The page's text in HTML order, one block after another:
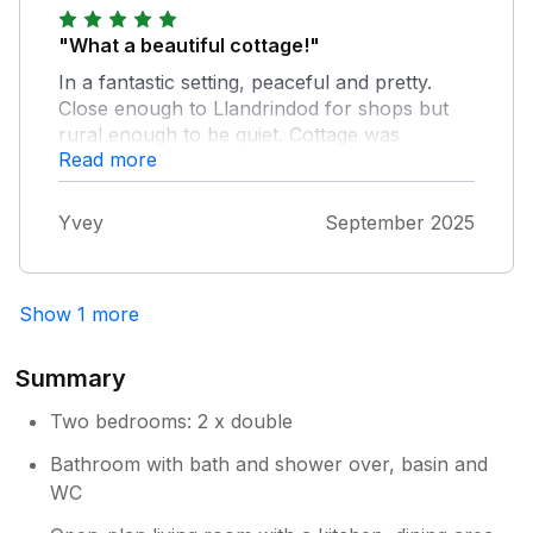
"What a beautiful cottage!"
In a fantastic setting, peaceful and pretty.
Close enough to Llandrindod for shops but
rural enough to be quiet. Cottage was
spotless and had everything we needed. We
had a friendly welcome from Tracey and a
gorgeous dog! Hot tub was perfect, as was
the kitchen and bathroom and the bed was
definitely be coming back.
Read more
Yvey September 2025
Show 1 more
Summary
Two bedrooms: 2 x double
Bathroom with bath and shower over, basin and
WC